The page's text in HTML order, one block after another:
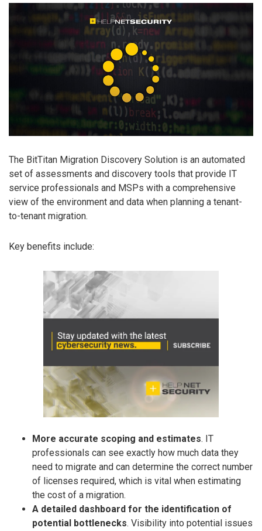
The BitTitan Migration Discovery Solution is an automated
set of assessments and discovery tools that provide IT
service professionals and MSPs with a comprehensive
view of the environment and data when planning a tenant-
to-tenant migration.
Key benefits include:
More accurate scoping and estimates. IT
professionals can see exactly how much data they
need to migrate and can determine the correct number
of licenses required, which is vital when estimating
the cost of a migration.
A detailed dashboard for the identification of
potential bottlenecks. Visibility into potential issues